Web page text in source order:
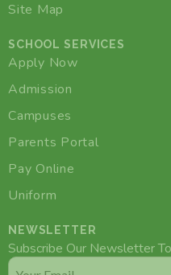
Site Map
SCHOOL SERVICES
Apply Now
Admission
Campuses
Parents Portal
Pay Online
Uniform
NEWSLETTER
Subscribe Our Newsletter
Email